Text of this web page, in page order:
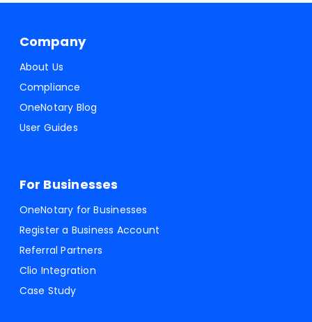
Company
About Us
Compliance
OneNotary Blog
User Guides
For Businesses
OneNotary for Businesses
Register a Business Account
Referral Partners
Clio Integration
Case Study